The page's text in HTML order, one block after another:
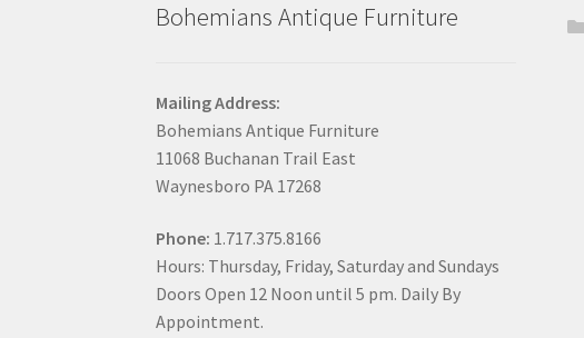
Bohemians Antique Furniture
Mailing Address:
Bohemians Antique Furniture
11068 Buchanan Trail East
Waynesboro PA 17268
Phone: 1.717.375.8166
Hours: Thursday, Friday, Saturday and Sundays
Doors Open 12 Noon until 5 pm. Daily By
Appointment.